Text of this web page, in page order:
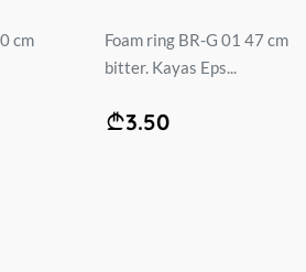
cm
Foam ring BR-G 01 47 cm
bitter. Kayas Eps...
3.50